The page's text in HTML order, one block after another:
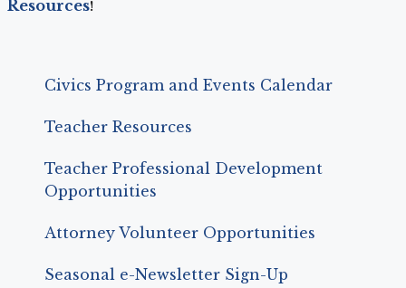
Resources!
Civics Program and Events Calendar
Teacher Resources
Teacher Professional Development
Opportunities
Attorney Volunteer Opportunities
Seasonal e-Newsletter Sign-Up